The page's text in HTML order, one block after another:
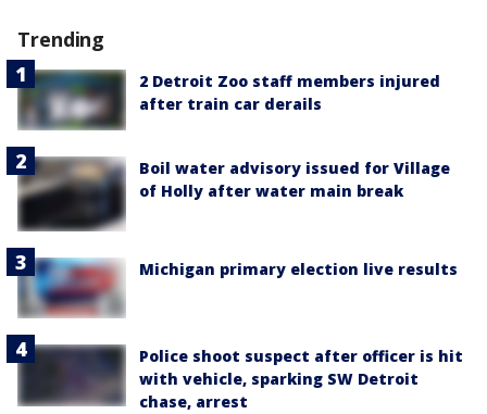
Trending
2 Detroit Zoo staff members injured
after train car derails
Boil water advisory issued for Village
of Holly after water main break
Michigan primary election live results
Police shoot suspect after officer is hit
with vehicle, sparking SW Detroit
chase, arrest